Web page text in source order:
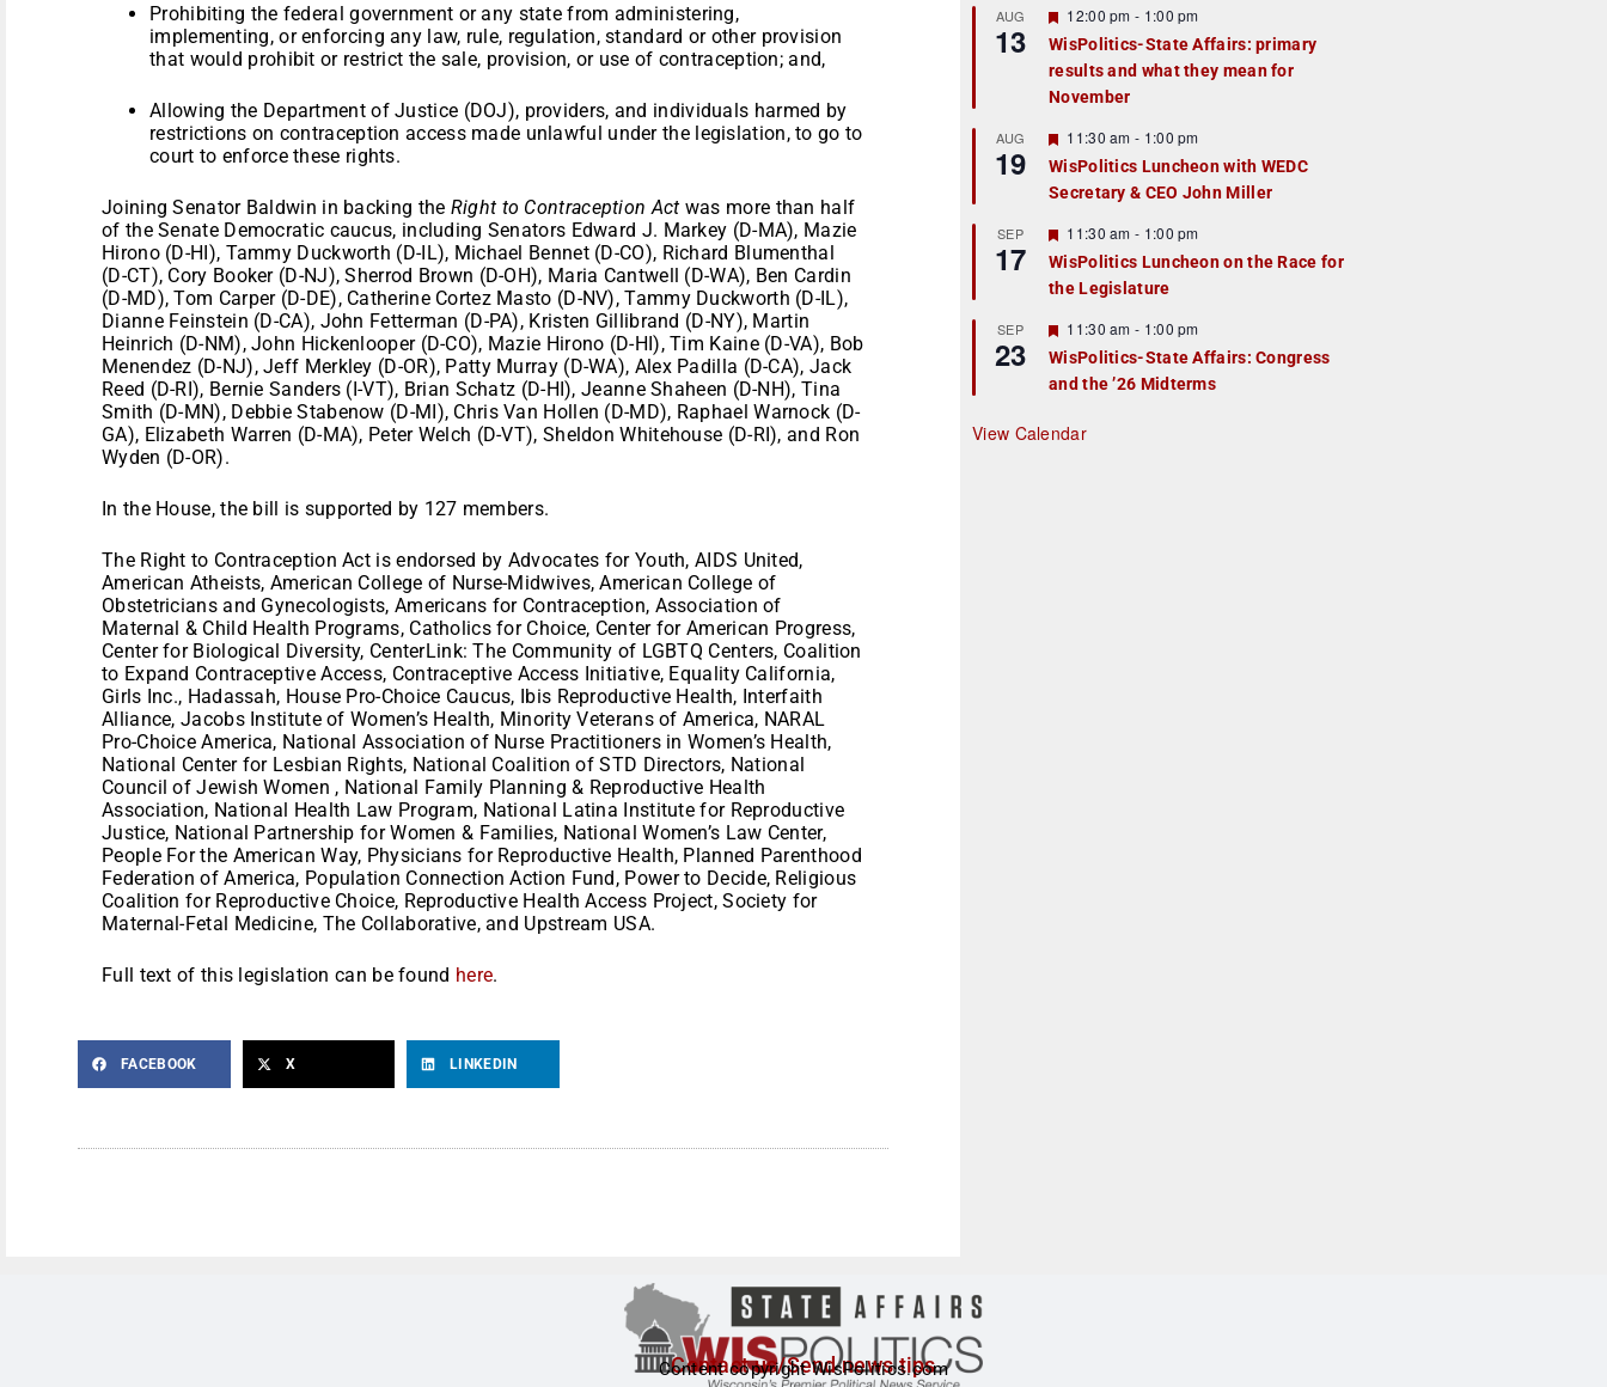
Prohibiting the federal government or any state from administering,
implementing, or enforcing any law, rule, regulation, standard or other provision
that would prohibit or restrict the sale, provision, or use of contraception; and,
Allowing the Department of Justice (DOJ), providers, and individuals harmed by
restrictions on contraception access made unlawful under the legislation, to go to
court to enforce these rights.
Joining Senator Baldwin in backing the Right to Contraception Act was more than half
of the Senate Democratic caucus, including Senators Edward J. Markey (D-MA), Mazie
Hirono (D-HI), Tammy Duckworth (D-IL), Michael Bennet (D-CO), Richard Blumenthal
(D-CT), Cory Booker (D-NJ), Sherrod Brown (D-OH), Maria Cantwell (D-WA), Ben Cardin
(D-MD), Tom Carper (D-DE), Catherine Cortez Masto (D-NV), Tammy Duckworth (D-IL),
Dianne Feinstein (D-CA), John Fetterman (D-PA), Kristen Gillibrand (D-NY), Martin
Heinrich (D-NM), John Hickenlooper (D-CO), Mazie Hirono (D-HI), Tim Kaine (D-VA), Bob
Menendez (D-NJ), Jeff Merkley (D-OR), Patty Murray (D-WA), Alex Padilla (D-CA), Jack
Reed (D-RI), Bernie Sanders (I-VT), Brian Schatz (D-HI), Jeanne Shaheen (D-NH), Tina
Smith (D-MN), Debbie Stabenow (D-MI), Chris Van Hollen (D-MD), Raphael Warnock (D-
GA), Elizabeth Warren (D-MA), Peter Welch (D-VT), Sheldon Whitehouse (D-RI), and Ron
Wyden (D-OR).
In the House, the bill is supported by 127 members.
The Right to Contraception Act is endorsed by Advocates for Youth, AIDS United,
American Atheists, American College of Nurse-Midwives, American College of
Obstetricians and Gynecologists, Americans for Contraception, Association of
Maternal & Child Health Programs, Catholics for Choice, Center for American Progress,
Center for Biological Diversity, CenterLink: The Community of LGBTQ Centers, Coalition
to Expand Contraceptive Access, Contraceptive Access Initiative, Equality California,
Girls Inc., Hadassah, House Pro-Choice Caucus, Ibis Reproductive Health, Interfaith
Alliance, Jacobs Institute of Women’s Health, Minority Veterans of America, NARAL
Pro-Choice America, National Association of Nurse Practitioners in Women’s Health,
National Center for Lesbian Rights, National Coalition of STD Directors, National
Council of Jewish Women , National Family Planning & Reproductive Health
Association, National Health Law Program, National Latina Institute for Reproductive
Justice, National Partnership for Women & Families, National Women’s Law Center,
People For the American Way, Physicians for Reproductive Health, Planned Parenthood
Federation of America, Population Connection Action Fund, Power to Decide, Religious
Coalition for Reproductive Choice, Reproductive Health Access Project, Society for
Maternal-Fetal Medicine, The Collaborative, and Upstream USA.
Full text of this legislation can be found here.
FACEBOOK X LINKEDIN
r
e
d
AUG
13
F
e
a
t
u
r
e
d
12:00 pm - 1:00 pm
WisPolitics-State Affairs: primary
results and what they mean for
November
AUG
19
F
e
a
t
r
e
d
11:30 am - 1:00 pm
WisPolitics Luncheon with WEDC
Secretary & CEO John Miller
SEP
17
F
e
a
t
r
e
d
11:30 am - 1:00 pm
WisPolitics Luncheon on the Race for
the Legislature
SEP
23
F
e
a
t
r
e
11:30 am - 1:00 pm
WisPolitics-State Affairs: Congress
and the ’26 Midterms
View Calendar
Contact us/Send news tips
Content copyright WisPolitics.com